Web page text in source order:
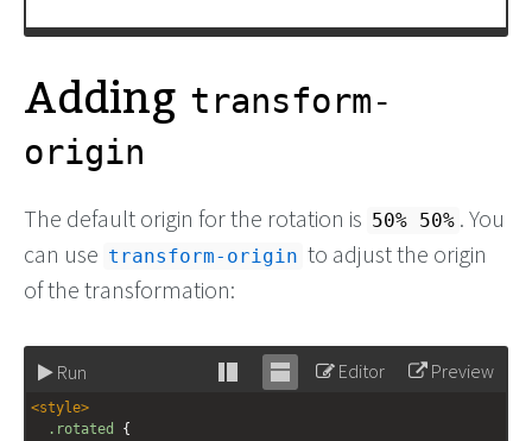
Adding transform-
origin
The default origin for the rotation is 50% 50% . You
can use transform-origin to adjust the origin
of the transformation:
Run
Stack Unstack
Editor Preview
<style>
.rotated
{